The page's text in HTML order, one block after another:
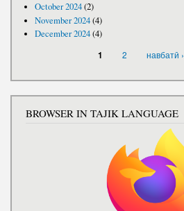
October 2024(2)
November 2024(4)
December 2024(4)
1 2 навбатӣ ›
BROWSER IN TAJIK LANGUAGE